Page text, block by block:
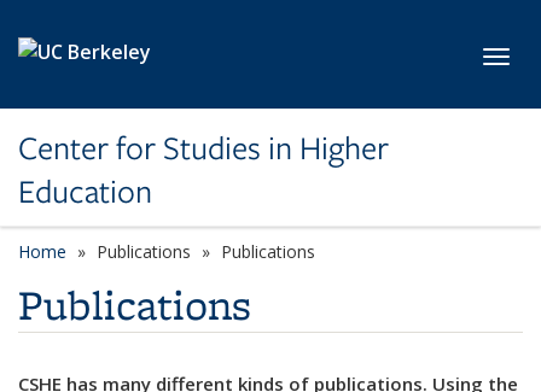
Center for Studies in Higher
Education
Home Publications Publications
Publications
CSHE has many different kinds of publications. Using the